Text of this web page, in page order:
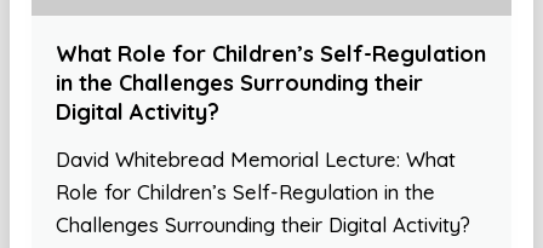
What Role for Children’s Self-Regulation
in the Challenges Surrounding their
Digital Activity?
David Whitebread Memorial Lecture: What
Role for Children’s Self-Regulation in the
Challenges Surrounding their Digital Activity?